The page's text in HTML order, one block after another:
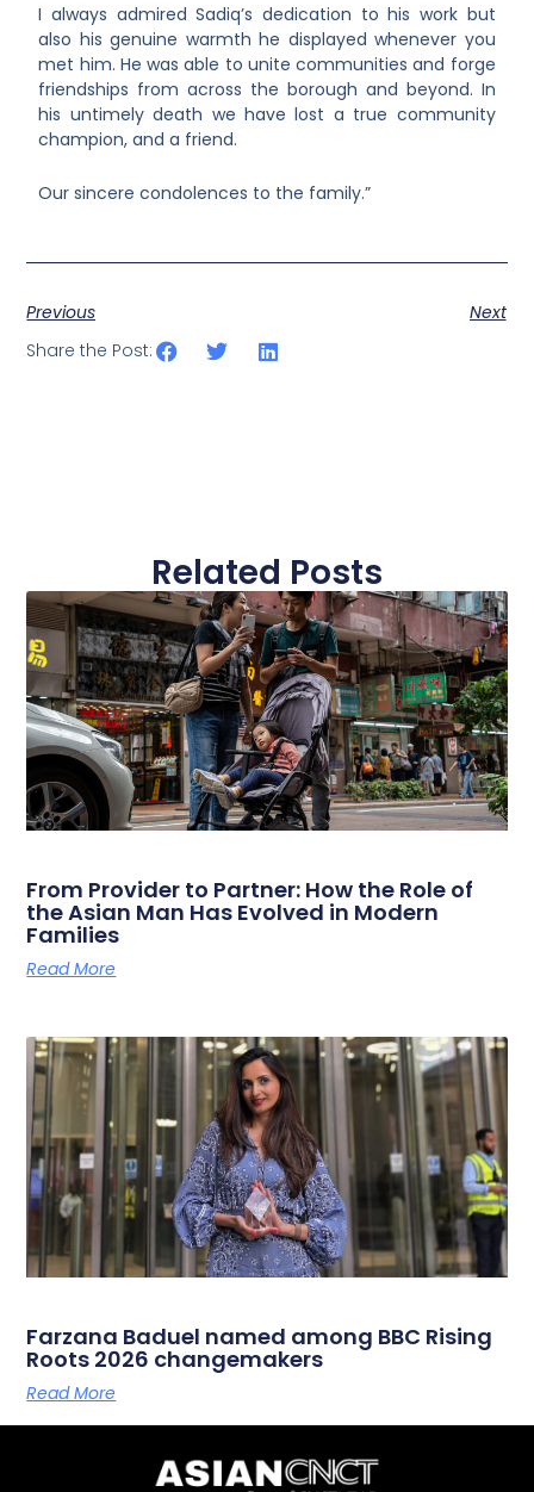
I always admired Sadiq’s dedication to his work but
also his genuine warmth he displayed whenever you
met him. He was able to unite communities and forge
friendships from across the borough and beyond. In
his untimely death we have lost a true community
champion, and a friend.
Our sincere condolences to the family.”
Previous
Next
Share the Post:
Related Posts
From Provider to Partner: How the Role of
the Asian Man Has Evolved in Modern
Families
Read More
Farzana Baduel named among BBC Rising
Roots 2026 changemakers
Read More